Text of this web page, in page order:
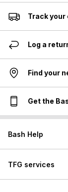
Track your
Log a
Find your
Get the
Bash Help
TFG services